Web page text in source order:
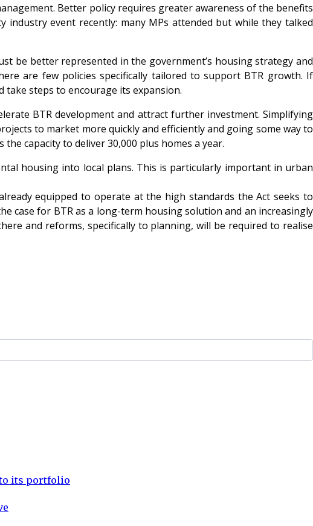
Better policy requires greater awareness of the benefits
event recently: many MPs attended but while they talked
be better represented in the government’s housing strategy and
are few policies specifically tailored to support BTR growth. If
steps to encourage its expansion.
BTR development and attract further investment. Simplifying
to market more quickly and efficiently and going some way to
capacity to deliver 30,000 plus homes a year.
housing into local plans. This is particularly important in urban
equipped to operate at the high standards the Act seeks to
case for BTR as a long-term housing solution and an increasingly
and reforms, specifically to planning, will be required to realise
to its portfolio